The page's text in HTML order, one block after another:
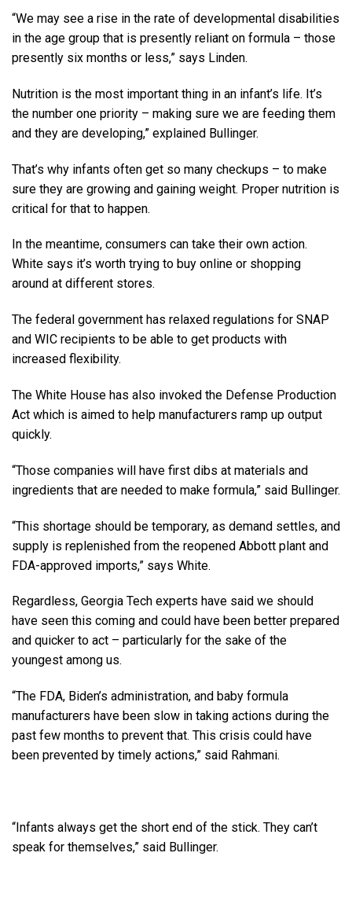
“We may see a rise in the rate of developmental disabilities
in the age group that is presently reliant on formula – those
presently six months or less,” says Linden.
Nutrition is the most important thing in an infant’s life. It’s
the number one priority – making sure we are feeding them
and they are developing,” explained Bullinger.
That’s why infants often get so many checkups – to make
sure they are growing and gaining weight. Proper nutrition is
critical for that to happen.
In the meantime, consumers can take their own action.
White says it’s worth trying to buy online or shopping
around at different stores.
The federal government has relaxed regulations for SNAP
and WIC recipients to be able to get products with
increased flexibility.
The White House has also invoked the Defense Production
Act which is aimed to help manufacturers ramp up output
quickly.
“Those companies will have first dibs at materials and
ingredients that are needed to make formula,” said Bullinger.
“This shortage should be temporary, as demand settles, and
supply is replenished from the reopened Abbott plant and
FDA-approved imports,” says White.
Regardless, Georgia Tech experts have said we should
have seen this coming and could have been better prepared
and quicker to act – particularly for the sake of the
youngest among us.
“The FDA, Biden’s administration, and baby formula
manufacturers have been slow in taking actions during the
past few months to prevent that. This crisis could have
been prevented by timely actions,” said Rahmani.
“Infants always get the short end of the stick. They can’t
speak for themselves,” said Bullinger.